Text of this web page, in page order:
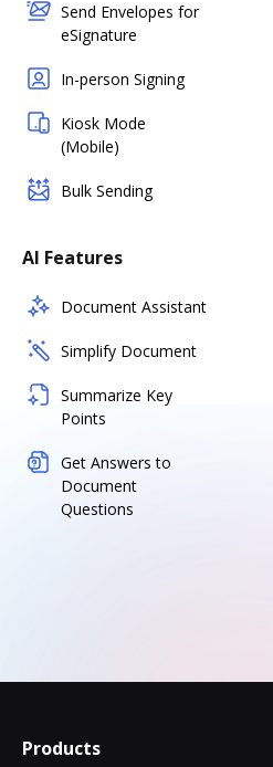
Send Envelopes for
eSignature
In-person Signing
Kiosk Mode
(Mobile)
Bulk Sending
AI Features
Document Assistant
Simplify Document
Summarize Key
Points
Get Answers to
Document
Questions
Products